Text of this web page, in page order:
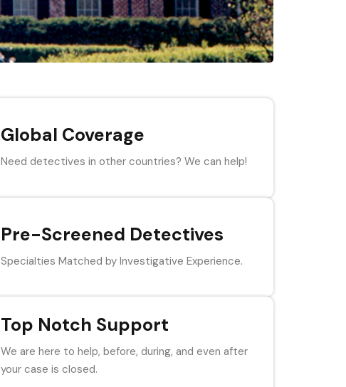
Global Coverage
Need detectives in other countries? We can help!
Pre-Screened Detectives
Specialties Matched by Investigative Experience.
Top Notch Support
We are here to help, before, during, and even after
your case is closed.